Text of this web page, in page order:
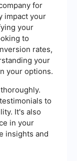
for
impact your
your
to
rates,
your
your options.
to
It's also
in your
insights and